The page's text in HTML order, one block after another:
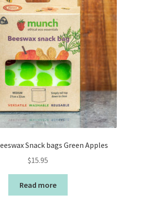
Snack bags Green Apples
$15.95
Read more